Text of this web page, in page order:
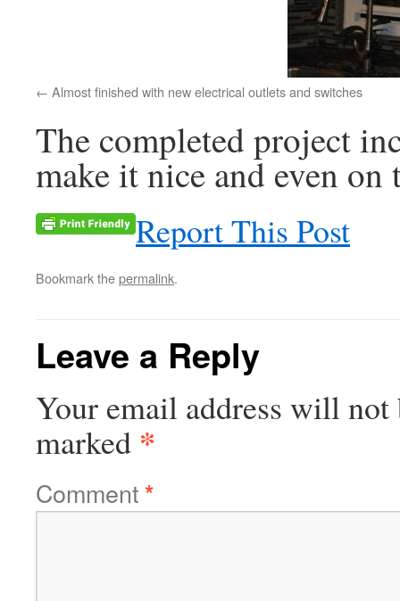
Almost finished with new electrical outlets and switches
The completed project
make it nice and even on
Report This Post
Bookmark thepermalink.
Leave a Reply
Your email address will not
marked *
Comment*